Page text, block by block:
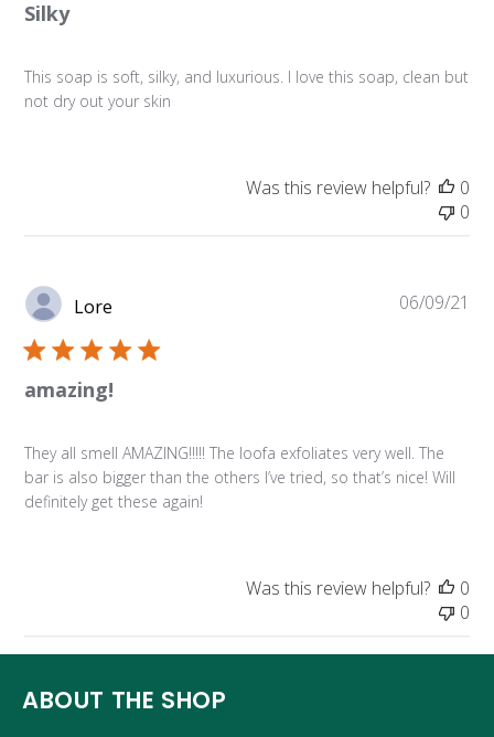
Silky
This soap is soft, silky, and luxurious. I love this soap, clean but
not dry out your skin
Was this review helpful?
0
0
Lore
amazing!
They all smell AMAZING!!!!! The loofa exfoliates very well. The
bar is also bigger than the others I’ve tried, so that’s nice! Will
definitely get these again!
06/09/21
Was this review helpful?
0
0
ABOUT THE SHOP